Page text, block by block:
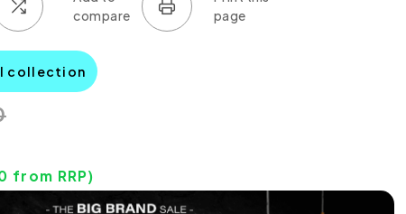
collection
from RRP)